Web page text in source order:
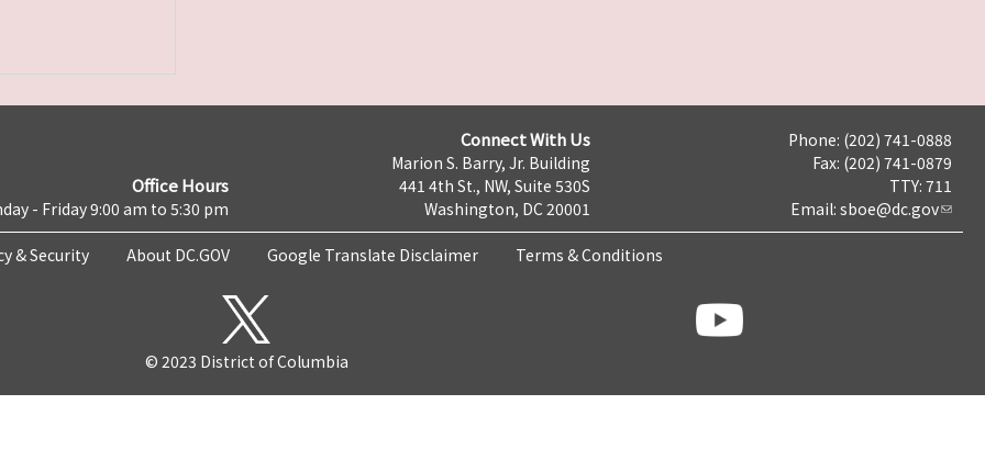
Office Hours
- Friday 9:00 am to 5:30 pm
Connect With Us
Marion S. Barry, Jr. Building
441 4th St., NW, Suite 530S
Washington, DC 20001
Phone: (202) 741-0888
Fax: (202) 741-0879
TTY: 711
Email: sboe@dc.gov
& Security About DC.GOV Google Translate Disclaimer Terms & Conditions
© 2023 District of Columbia